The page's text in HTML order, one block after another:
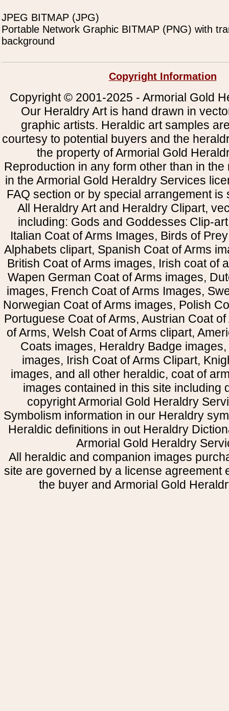
JPEG BITMAP (JPG)
Portable Network Graphic BITMAP (PNG) with
background
Copyright Information
Copyright © 2001-2025 - Armorial Gold
Our Heraldry Art is hand drawn in
graphic artists. Heraldic art samples
courtesy to potential buyers and the
the property of Armorial Gold
Reproduction in any form other than in
in the Armorial Gold Heraldry Services
FAQ section or by special arrangement is
All Heraldry Art and Heraldry Clipart,
including: Gods and Goddesses Clip-
Italian Coat of Arms Images, Birds of
Alphabets clipart, Spanish Coat of Arms
British Coat of Arms images, Irish coat of
Wapen German Coat of Arms images,
images, French Coat of Arms Images,
Norwegian Coat of Arms images, Polish
Portuguese Coat of Arms, Austrian Coat
of Arms, Welsh Coat of Arms clipart,
Coats images, Heraldry Badge
images, Irish Coat of Arms Clipart,
images, and all other heraldic, coat of
images contained in this site including
copyright Armorial Gold Heraldry
Symbolism information in our Heraldry
Heraldic definitions in out Heraldry
Armorial Gold Heraldry
All heraldic and companion images
site are governed by a license agreement
the buyer and Armorial Gold